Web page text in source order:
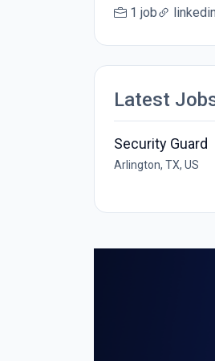
1 job
Latest
Security Guard
Arlington, TX, US